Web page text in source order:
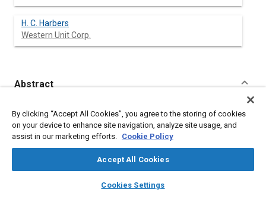
library_books auto_awesome
SAE AI Chat
H. C. Harbers
Western Unit Corp.
Abstract
Content
This paper describes the development of a heavy-duty light-
weight truck drive axle air suspension for use on single and
tandem axles.
establish design parameters and their application to the new
By clicking “Accept All Cookies”, you agree to the storing of cookies
on your device to enhance site navigation, analyze site usage, and
assist in our marketing efforts. Cookie Policy
Accept All Cookies
Cookies Settings